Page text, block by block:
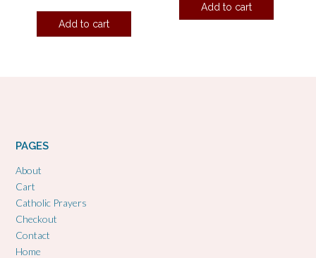
Add to cart
Add to cart
PAGES
About
Cart
Catholic Prayers
Checkout
Contact
Home